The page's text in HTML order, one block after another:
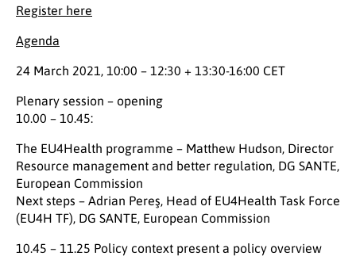
Register here
Agenda
24 March 2021, 10:00 – 12:30 + 13:30-16:00 CET
Plenary session – opening
10.00 – 10.45:
The EU4Health programme – Matthew Hudson, Director
Resource management and better regulation, DG SANTE,
European Commission
Next steps – Adrian Pereş, Head of EU4Health Task Force
(EU4H TF), DG SANTE, European Commission
10.45 – 11.25 Policy context present a policy overview